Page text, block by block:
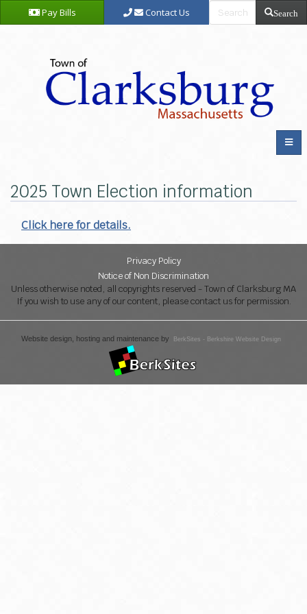
Pay Bills Contact Us Search
2025 Town Election information
Click here for details.
Privacy Policy
Notice of Non Discrimination
Unless otherwise noted, all copyrights reserved - Town of Clarksburg MA
If you wish to use any of our content, please contact us for permission.
Website design, hosting and maintenance by BerkSites - Berkshire Website Design